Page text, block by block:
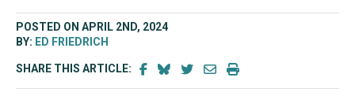
POSTED ON APRIL 2ND, 2024
BY: ED FRIEDRICH
SHARE THIS ARTICLE: